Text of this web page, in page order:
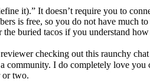
it).” It doesn’t require you to
is free, so you do not have much
buried tacos if you understand
checking out this raunchy
I do completely love
or two.